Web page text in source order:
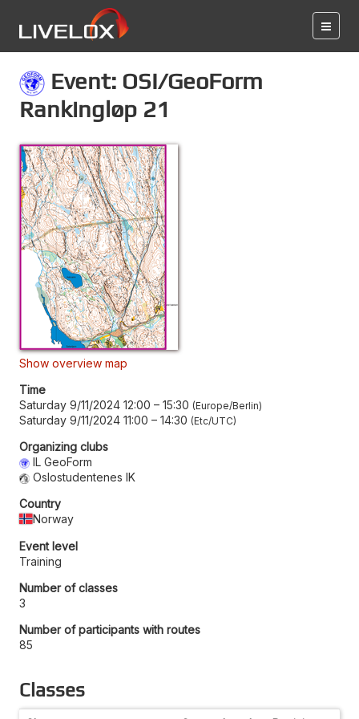
Event: OSI/GeoForm
Rankingløp 21
Show overview map
Time
Saturday 9/11/2024 12:00 – 15:30 Europe/Berlin
Saturday 9/11/2024 11:00 – 14:30 Etc/UTC
Organizing clubs
IL GeoForm
Oslostudentenes IK
Country
Norway
Event level
Training
Number of classes
3
Number of participants with routes
85
Classes